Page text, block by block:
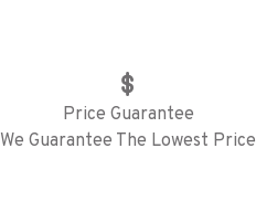
Price Guarantee
We Guarantee The Lowest Price